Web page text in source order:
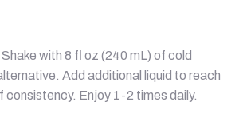
with 8 fl oz (240 mL) of cold
Add additional liquid to reach
consistency. Enjoy 1-2 times daily.